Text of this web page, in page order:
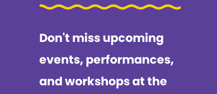
Don't miss upcoming
events, performances,
and workshops at the